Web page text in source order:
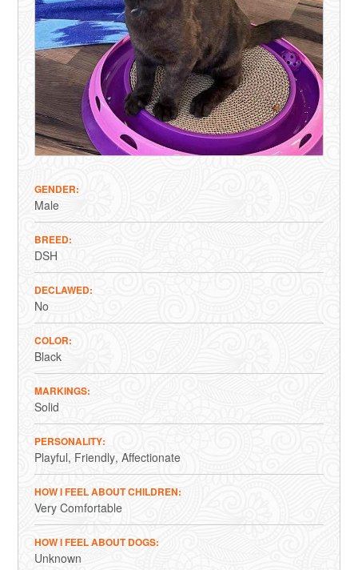
GENDER
Male
BREED
DSH
DECLAWED
No
COLOR
Black
MARKINGS
Solid
PERSONALITY
Playful Friendly Affectionate
HOW I FEEL ABOUT CHILDREN
Very Comfortable
HOW I FEEL ABOUT DOGS
Unknown